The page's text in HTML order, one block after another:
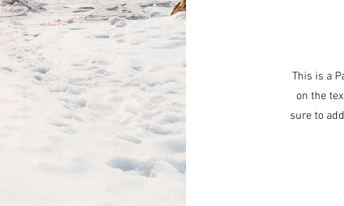
This is a
on the
sure to